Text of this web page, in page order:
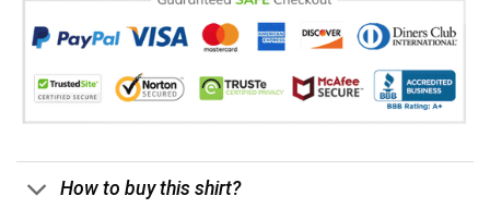
How to buy this shirt?